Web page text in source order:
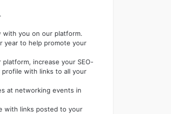
with you on our platform.
year to help promote your
increase your SEO-
with links to all your
at networking events in
with links posted to your